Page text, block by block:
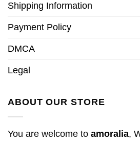
Shipping Information
Payment Policy
DMCA
Legal
ABOUT OUR STORE
You are welcome to amoralia,